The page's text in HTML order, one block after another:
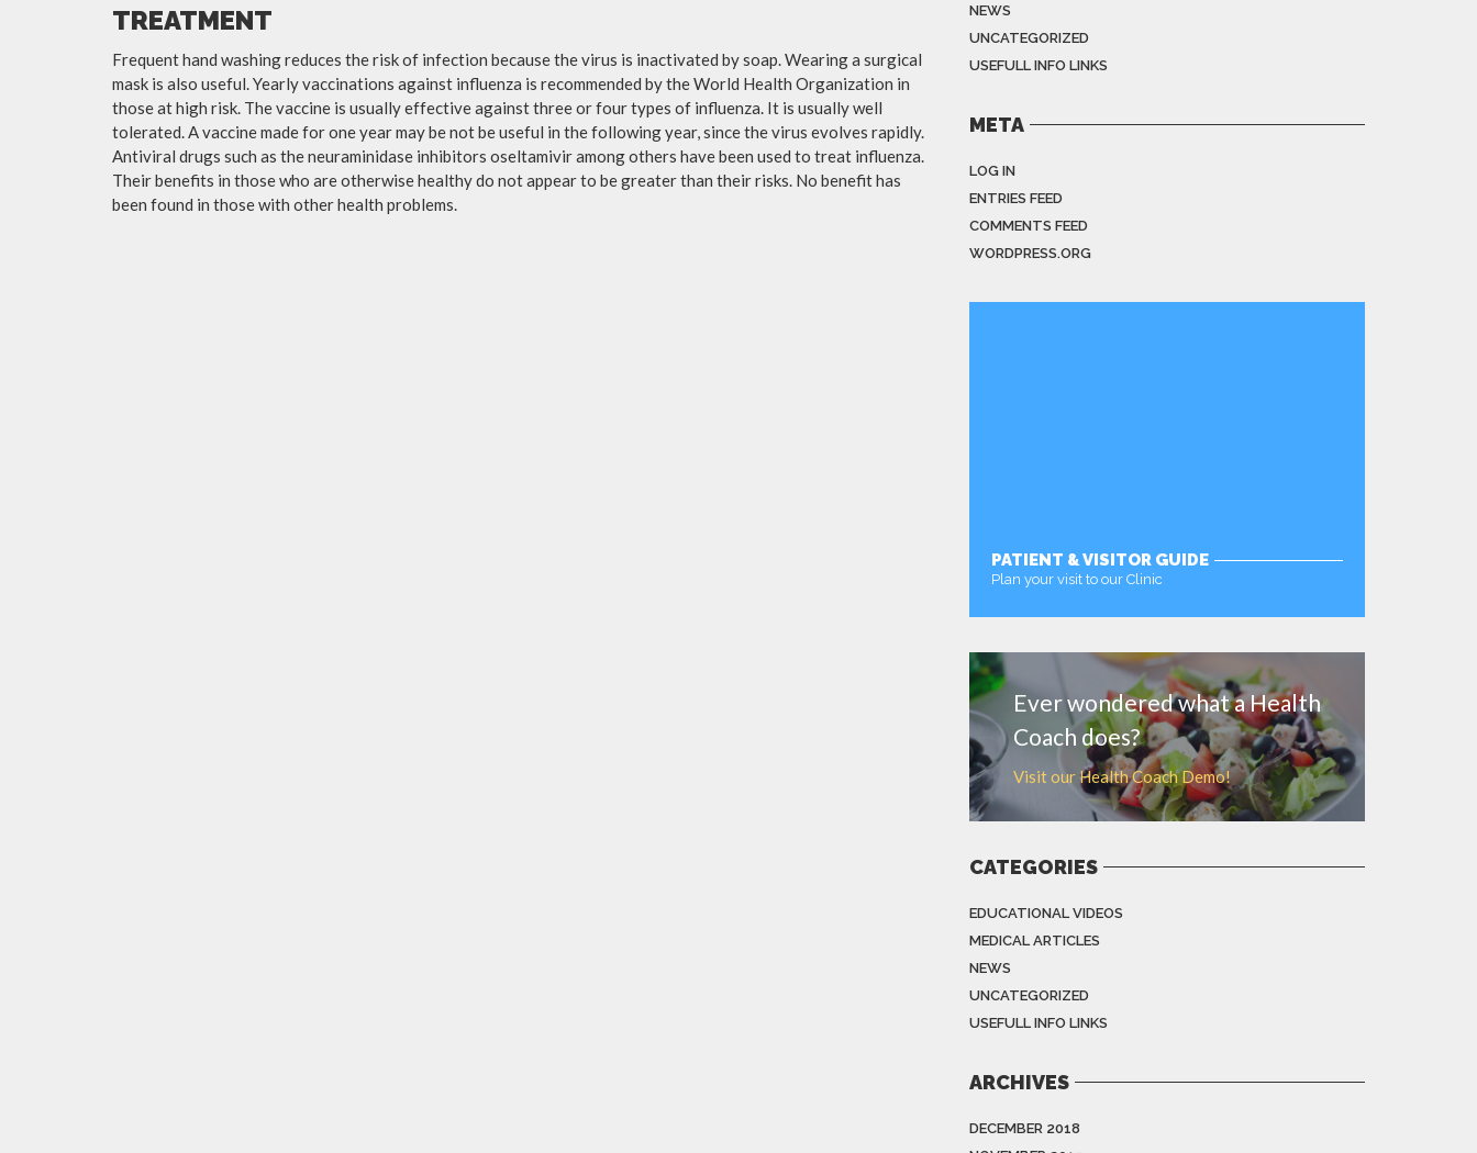
TREATMENT
Frequent hand washing reduces the risk of infection because the virus is inactivated by soap. Wearing a surgical
mask is also useful. Yearly vaccinations against influenza is recommended by the World Health Organization in
those at high risk. The vaccine is usually effective against three or four types of influenza. It is usually well
tolerated. A vaccine made for one year may be not be useful in the following year, since the virus evolves rapidly.
Antiviral drugs such as the neuraminidase inhibitors oseltamivir among others have been used to treat influenza.
Their benefits in those who are otherwise healthy do not appear to be greater than their risks. No benefit has
been found in those with other health problems.
NEWS
UNCATEGORIZED
USEFULL INFO LINKS
META
LOG IN
ENTRIES FEED
COMMENTS FEED
WORDPRESS.ORG
PATIENT & VISITOR GUIDE
Plan your visit to our Clinic
Ever wondered what a Health
Coach does?
Visit our Health Coach Demo!
CATEGORIES
EDUCATIONAL VIDEOS
MEDICAL ARTICLES
NEWS
UNCATEGORIZED
USEFULL INFO LINKS
ARCHIVES
DECEMBER 2018